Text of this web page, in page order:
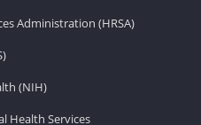
Administration (HRSA)
(NIH)
Health Services